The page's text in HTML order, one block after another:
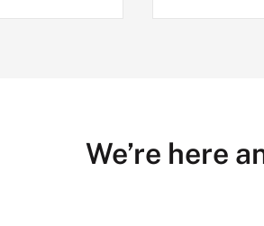
We’re here